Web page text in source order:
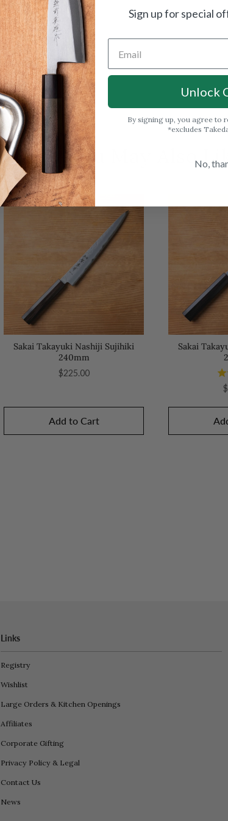
You May Also
Sakai Takayuki Nashiji Sujihiki
240mm
Price
$225.00
Add to Cart
Sakai
Links
Registry
Wishlist
Large Orders & Kitchen Openings
Affiliates
Corporate Gifting
Privacy Policy & Legal
Contact Us
News
Sign up for special
Unlock
By signing up, you agree to
*excludes
No,